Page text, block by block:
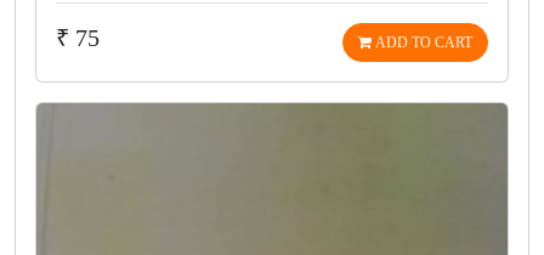
₹ 75 ADD TO CART